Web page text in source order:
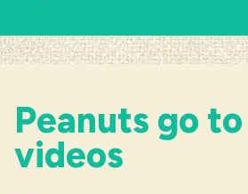
Peanuts go
videos